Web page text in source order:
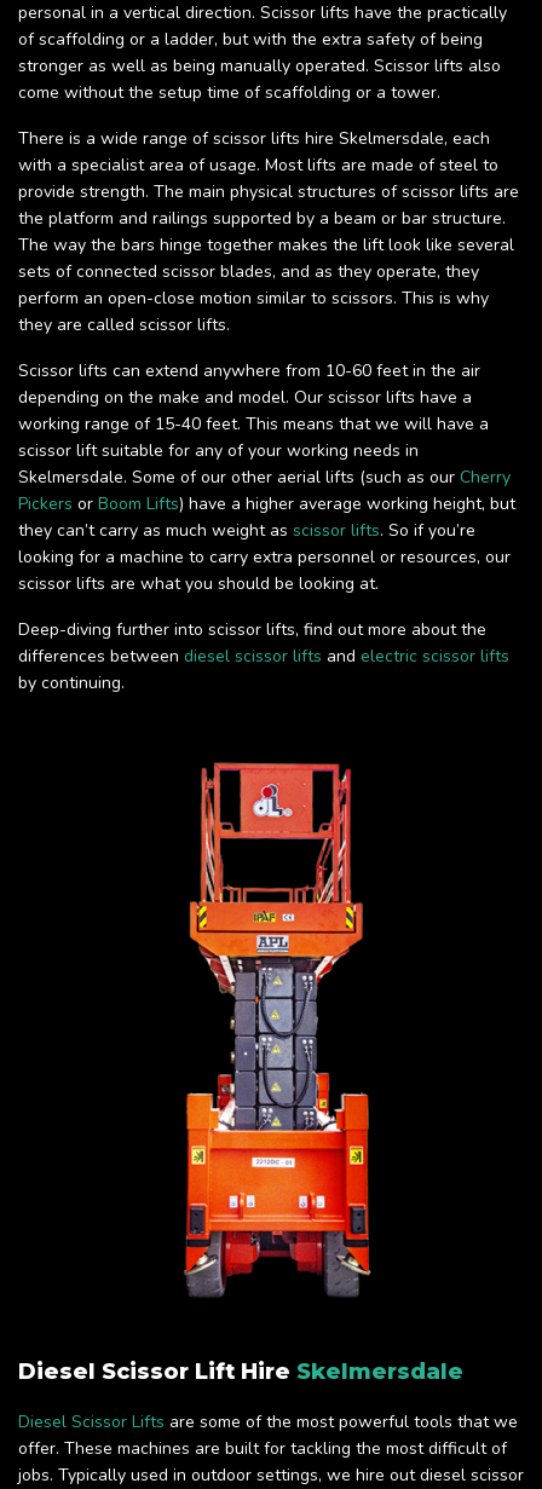
personal in a vertical direction. Scissor lifts have the practically
of scaffolding or a ladder, but with the extra safety of being
stronger as well as being manually operated. Scissor lifts also
come without the setup time of scaffolding or a tower.
There is a wide range of scissor lifts hire Skelmersdale, each
with a specialist area of usage. Most lifts are made of steel to
provide strength. The main physical structures of scissor lifts are
the platform and railings supported by a beam or bar structure.
The way the bars hinge together makes the lift look like several
sets of connected scissor blades, and as they operate, they
perform an open-close motion similar to scissors. This is why
they are called scissor lifts.
Scissor lifts can extend anywhere from 10-60 feet in the air
depending on the make and model. Our scissor lifts have a
working range of 15-40 feet. This means that we will have a
scissor lift suitable for any of your working needs in
Skelmersdale. Some of our other aerial lifts (such as our Cherry
Pickers or Boom Lifts) have a higher average working height, but
they can’t carry as much weight as scissor lifts. So if you’re
looking for a machine to carry extra personnel or resources, our
scissor lifts are what you should be looking at.
Deep-diving further into scissor lifts, find out more about the
differences between diesel scissor lifts and electric scissor lifts
by continuing.
Diesel Scissor Lift Hire Skelmersdale
Diesel Scissor Lifts are some of the most powerful tools that we
offer. These machines are built for tackling the most difficult of
jobs. Typically used in outdoor settings, we hire out diesel scissor